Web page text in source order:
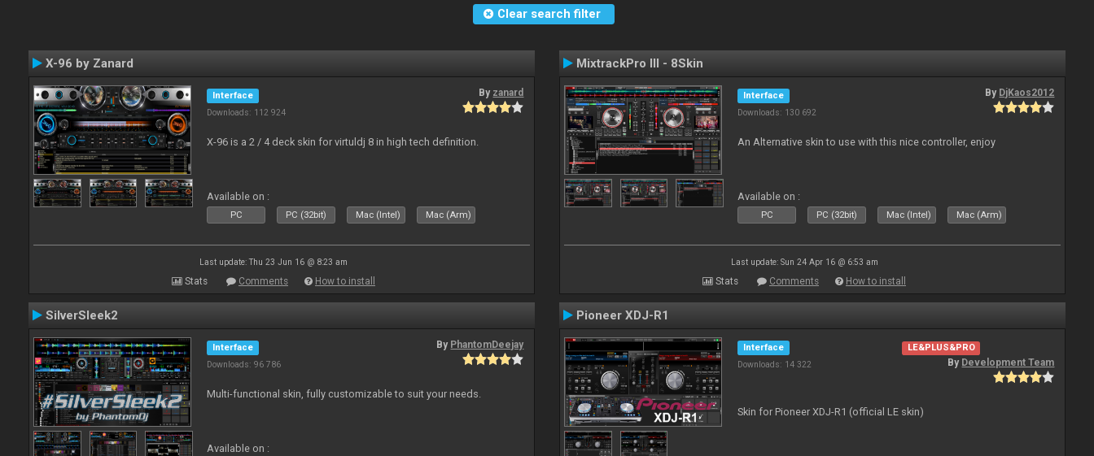
Clear search filter
X-96 by Zanard
Interface
Downloads: 112 924
By zanard
X-96 is a 2 / 4 deck skin for virtuldj 8 in high tech definition.
Available on :
PC PC (32bit) Mac (Intel) Mac (Arm)
Last update: Thu 23 Jun 16 @ 8:23 am
Stats Comments How to install
MixtrackPro III - 8Skin
Interface
Downloads: 130 692
By DjKaos2012
An Alternative skin to use with this nice controller, enjoy
Available on :
PC PC (32bit) Mac (Intel) Mac (Arm)
Last update: Sun 24 Apr 16 @ 6:53 am
Stats Comments How to install
SilverSleek2
Interface
Downloads: 96 786
By PhantomDeejay
Multi-functional skin, fully customizable to suit your needs.
Available on :
Pioneer XDJ-R1
Interface
Downloads: 14 322
LE&PLUS&PRO
By Development Team
Skin for Pioneer XDJ-R1 (official LE skin)